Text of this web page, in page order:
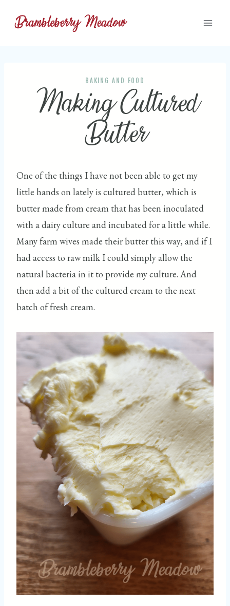
BAKING AND FOOD
Making Cultured
Butter
One of the things I have not been able to get my
little hands on lately is cultured butter, which is
butter made from cream that has been inoculated
with a dairy culture and incubated for a little while.
Many farm wives made their butter this way, and if I
had access to raw milk I could simply allow the
natural bacteria in it to provide my culture. And
then add a bit of the cultured cream to the next
batch of fresh cream.